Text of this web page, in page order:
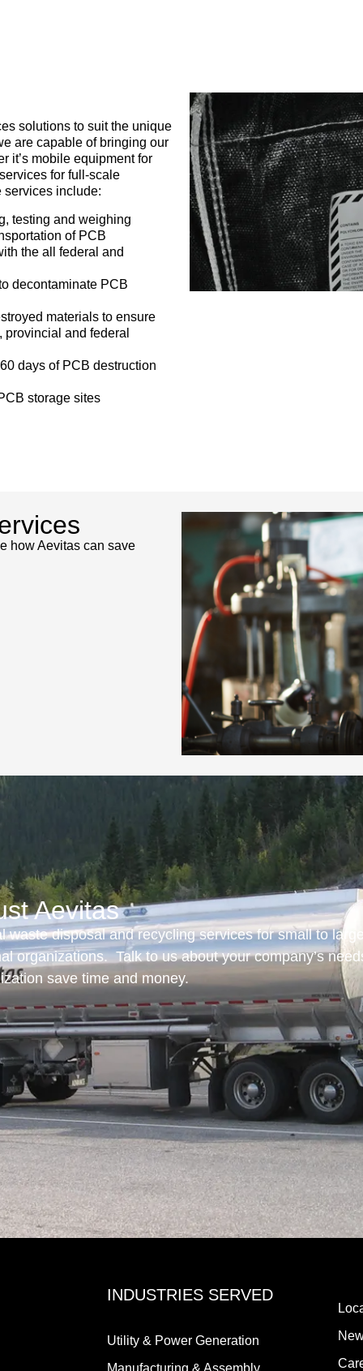
solutions to suit the unique
are capable of bringing our
it’s mobile equipment for
for full-scale
services include:
testing and weighing
of PCB
the all federal and
decontaminate PCB
materials to ensure
and federal
days of PCB destruction
storage sites
how Aevitas can save
Aevitas
waste disposal and recycling services for small to
organizations. Talk to us about your company’s
save time and money.
INDUSTRIES SERVED
Utility & Power Generation